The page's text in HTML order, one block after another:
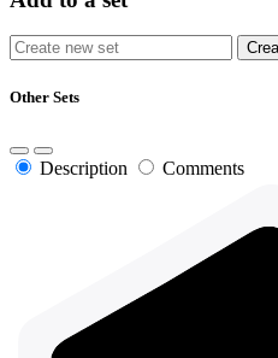
Other Sets
Description Comments